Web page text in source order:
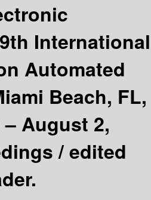
International
Automated
Beach, FL,
August 2,
/edited